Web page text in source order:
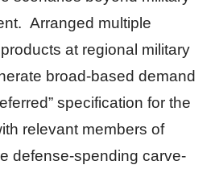
Arranged multiple
at regional military
broad-based demand
specification for the
relevant members of
defense-spending carve-